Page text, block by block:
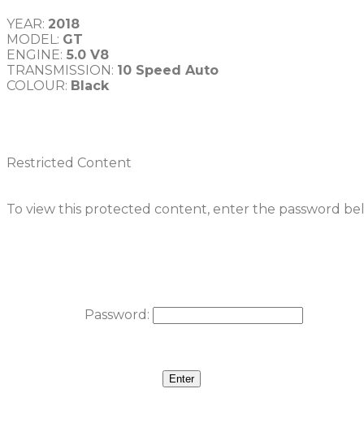
YEAR:
MODEL: GT
ENGINE:
TRANSMISSION:
COLOUR: Black
Restricted Content
To view this protected content, enter the password
Password: